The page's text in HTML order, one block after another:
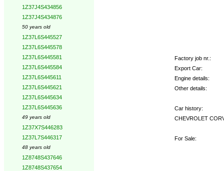
1Z37J4S434856
1Z37J4S434876
50 years old
1Z37L6S445527
1Z37L6S445578
1Z37L6S445581
1Z37L6S445584
1Z37L6S445611
1Z37L6S445621
1Z37L6S445634
1Z37L6S445636
49 years old
1Z37X7S446283
1Z37L7S446317
48 years old
1Z8748S437646
1Z8748S437654
Factory job nr.:
Export Car:
Engine details:
Other details:
Car history:
CHEVROLET
For Sale: